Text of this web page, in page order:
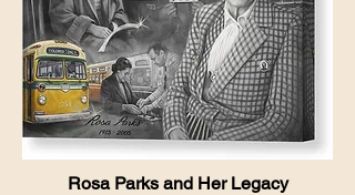
Rosa Parks and Her Legacy